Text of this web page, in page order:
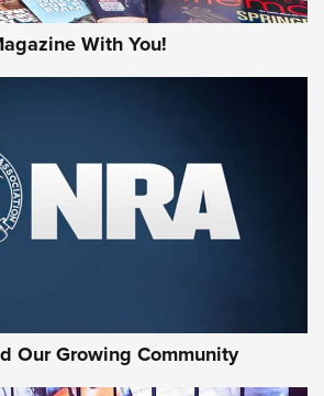
With You!
Our Growing Community